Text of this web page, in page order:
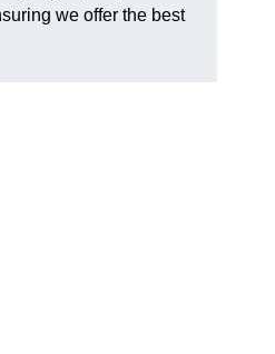
we offer the best